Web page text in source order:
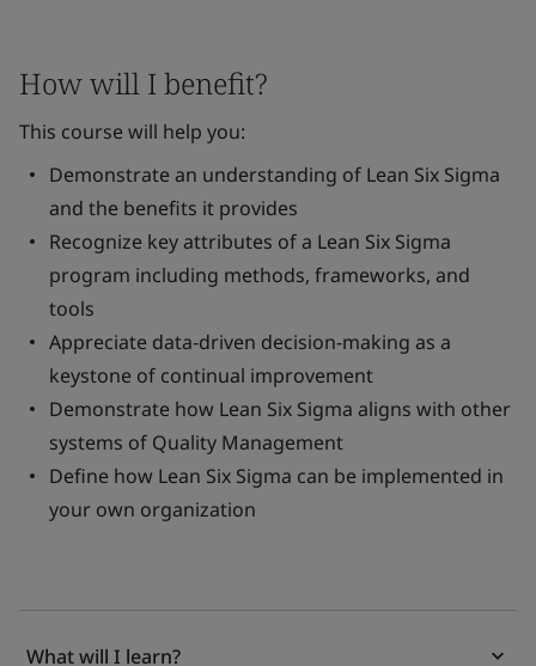
How will I benefit?
This course will help you:
Demonstrate an understanding of Lean Six Sigma
and the benefits it provides
Recognize key attributes of a Lean Six Sigma
program including methods, frameworks, and
tools
Appreciate data-driven decision-making as a
keystone of continual improvement
Demonstrate how Lean Six Sigma aligns with other
systems of Quality Management
Define how Lean Six Sigma can be implemented in
your own organization
What will I learn?